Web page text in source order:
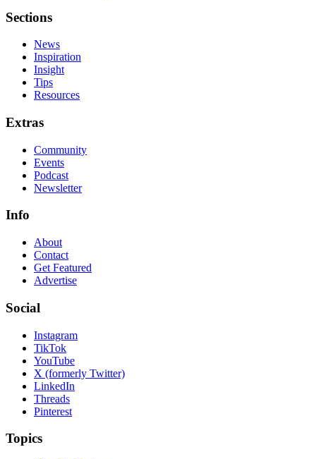
Sections
News
Inspiration
Insight
Tips
Resources
Extras
Community
Events
Podcast
Newsletter
Info
About
Contact
Get Featured
Advertise
Social
Instagram
TikTok
YouTube
X (formerly Twitter)
LinkedIn
Threads
Pinterest
Topics